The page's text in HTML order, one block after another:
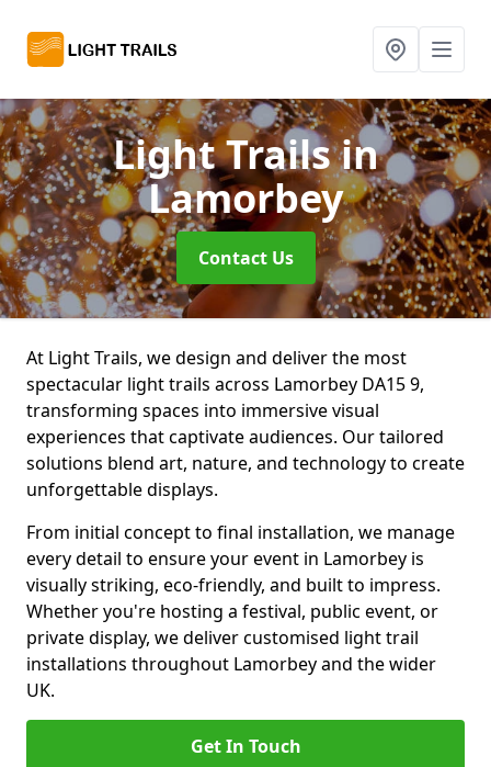
Light Trailsin
Lamorbey
Contact Us
At Light Trails, we design and deliver the most
spectacular light trails across Lamorbey DA15 9,
transforming spaces into immersive visual
experiences that captivate audiences. Our tailored
solutions blend art, nature, and technology to create
unforgettable displays.
From initial concept to final installation, we manage
every detail to ensure your event in Lamorbey is
visually striking, eco-friendly, and built to impress.
Whether you're hosting a festival, public event, or
private display, we deliver customised light trail
installations throughout Lamorbey and the wider
UK.
Get In Touch